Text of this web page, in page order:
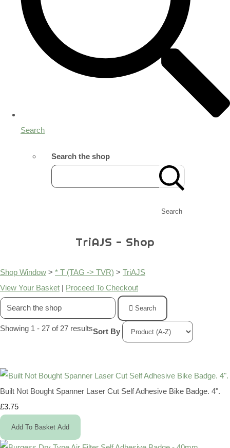
Search
Search the shop
Search
TriAJS - Shop
Shop Window > * T (TAG -> TVR) > TriAJS
View Your Basket | Proceed To Checkout
Search
Showing 1 - 27 of 27 resultsSort By
Built Not Bought Spanner Laser Cut Self Adhesive Bike Badge. 4".
£3.75
Add To Basket Add